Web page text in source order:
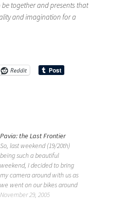
together and presents that
and imagination for a
Reddit
Pavia: the Last Frontier
So, last weekend (19/20th)
being such a beautiful
weekend, I decided to bring
my camera around with us as
we went on our bikes around
town. I don't really talk about
November 29, 2005